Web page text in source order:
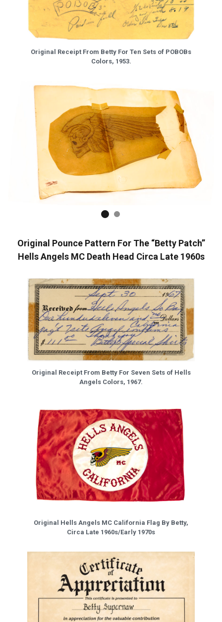
Original Receipt From Betty For Ten Sets of POBOBs
Colors, 1953.
Original Pounce Pattern For The “Betty Patch”
Hells Angels MC Death Head Circa Late 1960s
Original Receipt From Betty For Seven Sets of Hells
Angels Colors, 1967.
Original Hells Angels MC California Flag By Betty,
Circa Late 1960s/Early 1970s